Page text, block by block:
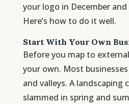
your logo in December
Here’s how to do it well.
Start With Your Own
Before you map to
your own. Most
and valleys. A landscaping
slammed in spring and